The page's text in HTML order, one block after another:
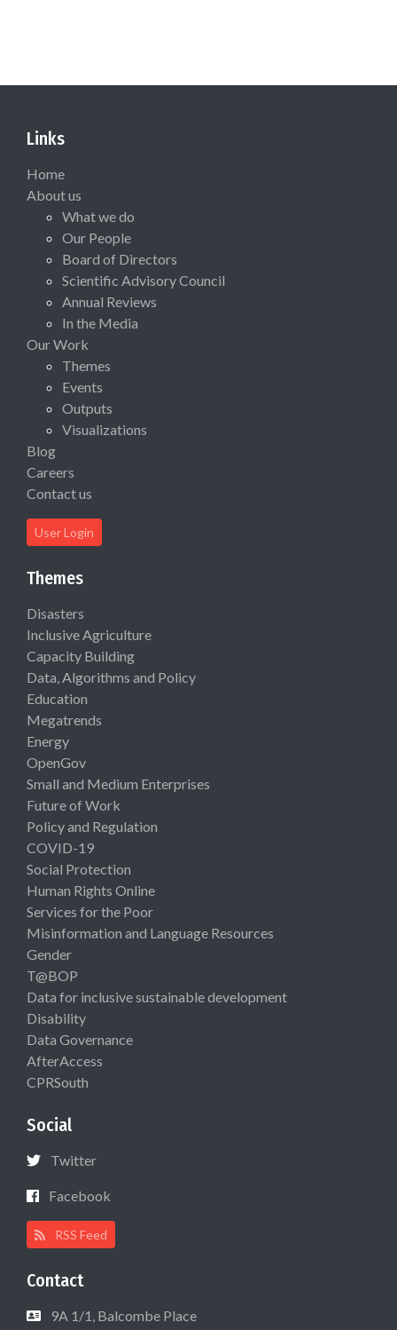
Links
Home
About us
What we do
Our People
Board of Directors
Scientific Advisory Council
Annual Reviews
In the Media
Our Work
Themes
Events
Outputs
Visualizations
Blog
Careers
Contact us
User Login
Themes
Disasters
Inclusive Agriculture
Capacity Building
Data, Algorithms and Policy
Education
Megatrends
Energy
OpenGov
Small and Medium Enterprises
Future of Work
Policy and Regulation
COVID-19
Social Protection
Human Rights Online
Services for the Poor
Misinformation and Language Resources
Gender
T@BOP
Data for inclusive sustainable development
Disability
Data Governance
AfterAccess
CPRSouth
Social
Twitter
Facebook
RSS Feed
Contact
9A 1/1, Balcombe Place